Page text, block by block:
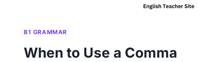
B1 GRAMMAR
When to Use a Comma